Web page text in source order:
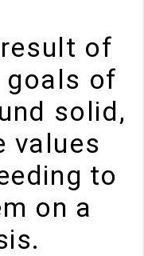
of
goals of
solid,
values
to
on a